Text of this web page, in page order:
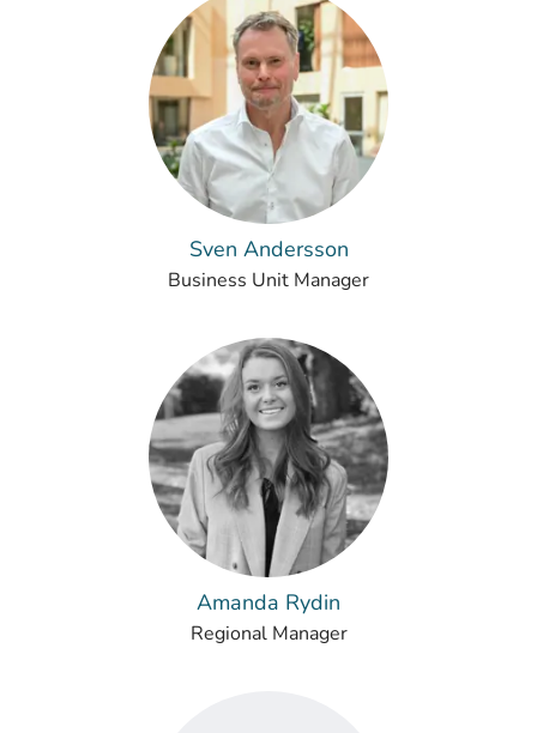
Sven Andersson
Business Unit Manager
Amanda Rydin
Regional Manager